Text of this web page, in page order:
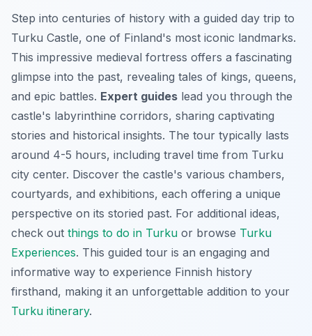
Step into centuries of history with a guided day trip to
Turku Castle, one of Finland's most iconic landmarks.
This impressive medieval fortress offers a fascinating
glimpse into the past, revealing tales of kings, queens,
and epic battles. Expert guides lead you through the
castle's labyrinthine corridors, sharing captivating
stories and historical insights. The tour typically lasts
around 4-5 hours, including travel time from Turku
city center. Discover the castle's various chambers,
courtyards, and exhibitions, each offering a unique
perspective on its storied past. For additional ideas,
check out things to do in Turku or browse Turku
Experiences. This guided tour is an engaging and
informative way to experience Finnish history
firsthand, making it an unforgettable addition to your
Turku itinerary.